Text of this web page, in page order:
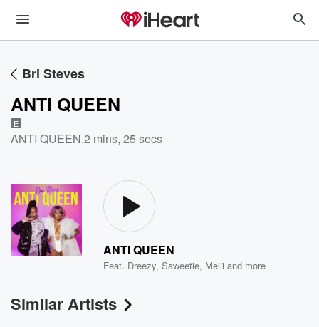
Bri Steves
ANTI QUEEN
E
ANTI QUEEN,2 mins, 25 secs
ANTI QUEEN
Feat. Dreezy,Saweetie, Melii and more
Similar Artists